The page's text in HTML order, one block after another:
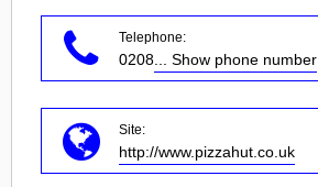
Telephone:
0208 ... Show phone number
Site:
http://www.pizzahut.co.uk